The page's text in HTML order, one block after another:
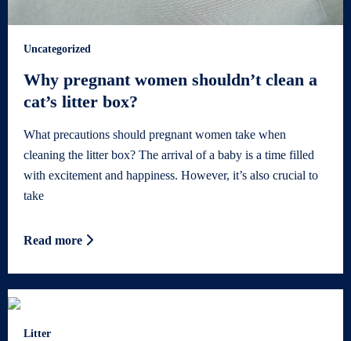
Uncategorized
Why pregnant women shouldn’t clean a
cat’s litter box?
What precautions should pregnant women take when
cleaning the litter box? The arrival of a baby is a time filled
with excitement and happiness. However, it’s also crucial to
take
Read more
Litter